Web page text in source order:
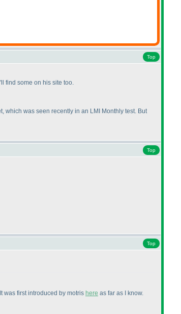
Top
find some on his site too.
which was seen recently in an LMI Monthly test. But
Top
Top
was first introduced by motris here as far as I know.